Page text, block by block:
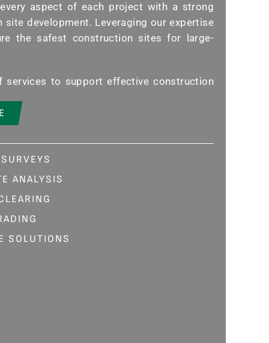
aspect of each project with a strong
development. Leveraging our expertise
the safest construction sites for large-
services to support effective construction
ANALYSIS
SOLUTIONS